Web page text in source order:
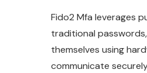
Fido2 Mfa leverages
traditional
themselves using
communicate